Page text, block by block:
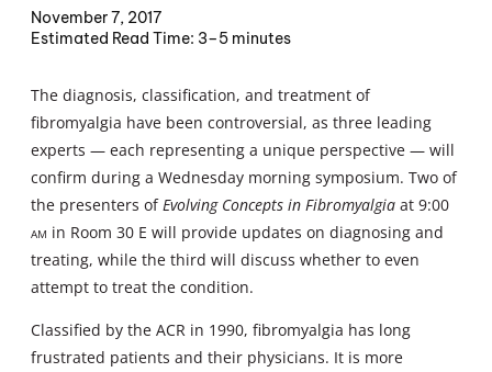
November 7, 2017
3–5 minutes
The diagnosis, classification, and treatment of
fibromyalgia have been controversial, as three leading
experts — each representing a unique perspective — will
confirm during a Wednesday morning symposium. Two of
the presenters ofEvolving Concepts in Fibromyalgia at 9:00
am in Room 30 E will provide updates on diagnosing and
treating, while the third will discuss whether to even
attempt to treat the condition.
Classified by the ACR in 1990, fibromyalgia has long
frustrated patients and their physicians. It is more